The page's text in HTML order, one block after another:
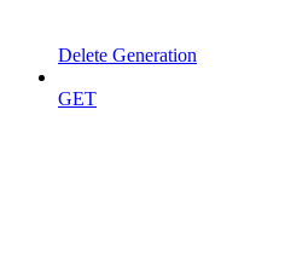
Delete Generation
GET